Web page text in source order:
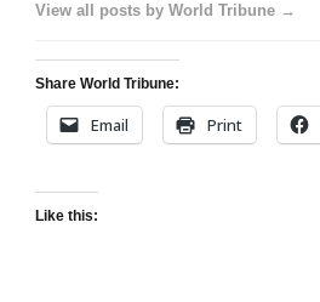
View all posts by World Tribune →
Share World Tribune:
Email Print
Like this: